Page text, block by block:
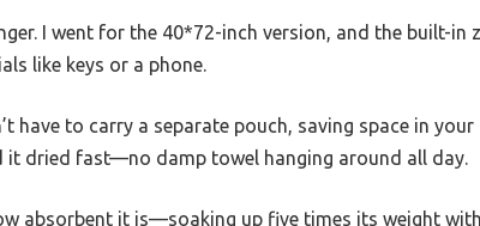
I went for the 40*72-inch version, and the built-in
like keys or a phone.
have to carry a separate pouch, saving space in
it dried fast—no damp towel hanging around all day.
absorbent it is—soaking up five times its weight